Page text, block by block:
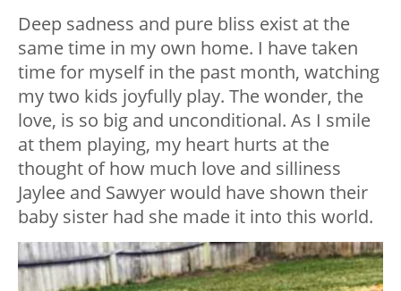
Deep sadness and pure bliss exist at the
same time in my own home. I have taken
time for myself in the past month, watching
my two kids joyfully play. The wonder, the
love, is so big and unconditional. As I smile
at them playing, my heart hurts at the
thought of how much love and silliness
Jaylee and Sawyer would have shown their
baby sister had she made it into this world.